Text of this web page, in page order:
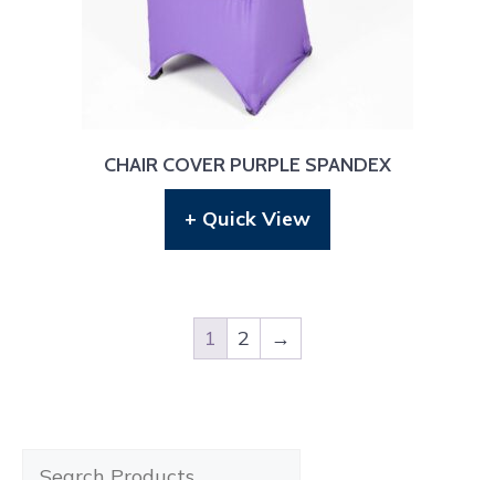
CHAIR COVER PURPLE SPANDEX
+ Quick View
1 2 →
Search